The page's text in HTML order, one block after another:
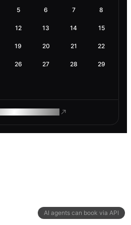
AI agents can book via API
5 6 7 8
12 13 14 15
19 20 21 22
26 27 28 29